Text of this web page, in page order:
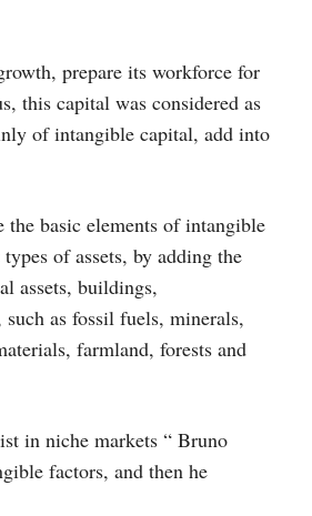
prepare its workforce for
this capital was considered as
of intangible capital, add into
the basic elements of intangible
of assets, by adding the
assets, buildings,
as fossil fuels, minerals,
farmland, forests and
in niche markets “ Bruno
factors, and then he